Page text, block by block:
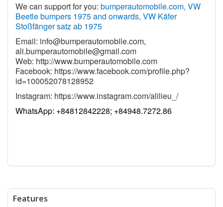
We can support for you: bumperautomobile.com, VW
Beetle bumpers 1975 and onwards, VW Käfer
Stoßfänger satz ab 1975
Email: info@bumperautomobile.com,
ali.bumperautomobile@gmail.com
Web: http://www.bumperautomobile.com
Facebook: https://www.facebook.com/profile.php?
id=100052078128952
Instagram: https://www.instagram.com/alilieu_/
WhatsApp: +84812842228; +84948.7272.86
Features